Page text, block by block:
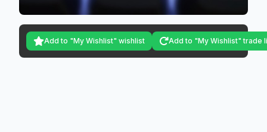
Add to "My Wishlist" wishlist Add to "My Wishlist" trade